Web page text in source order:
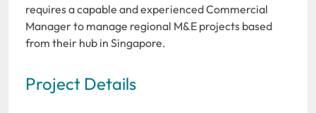
requires a capable and experienced Commercial
Manager to manage regional M&E projects based
from their hub in Singapore.
Project Details